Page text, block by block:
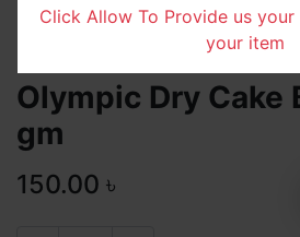
Olympic Dry Cake
gm
150.00 ৳
Click Allow To Provide us
your item